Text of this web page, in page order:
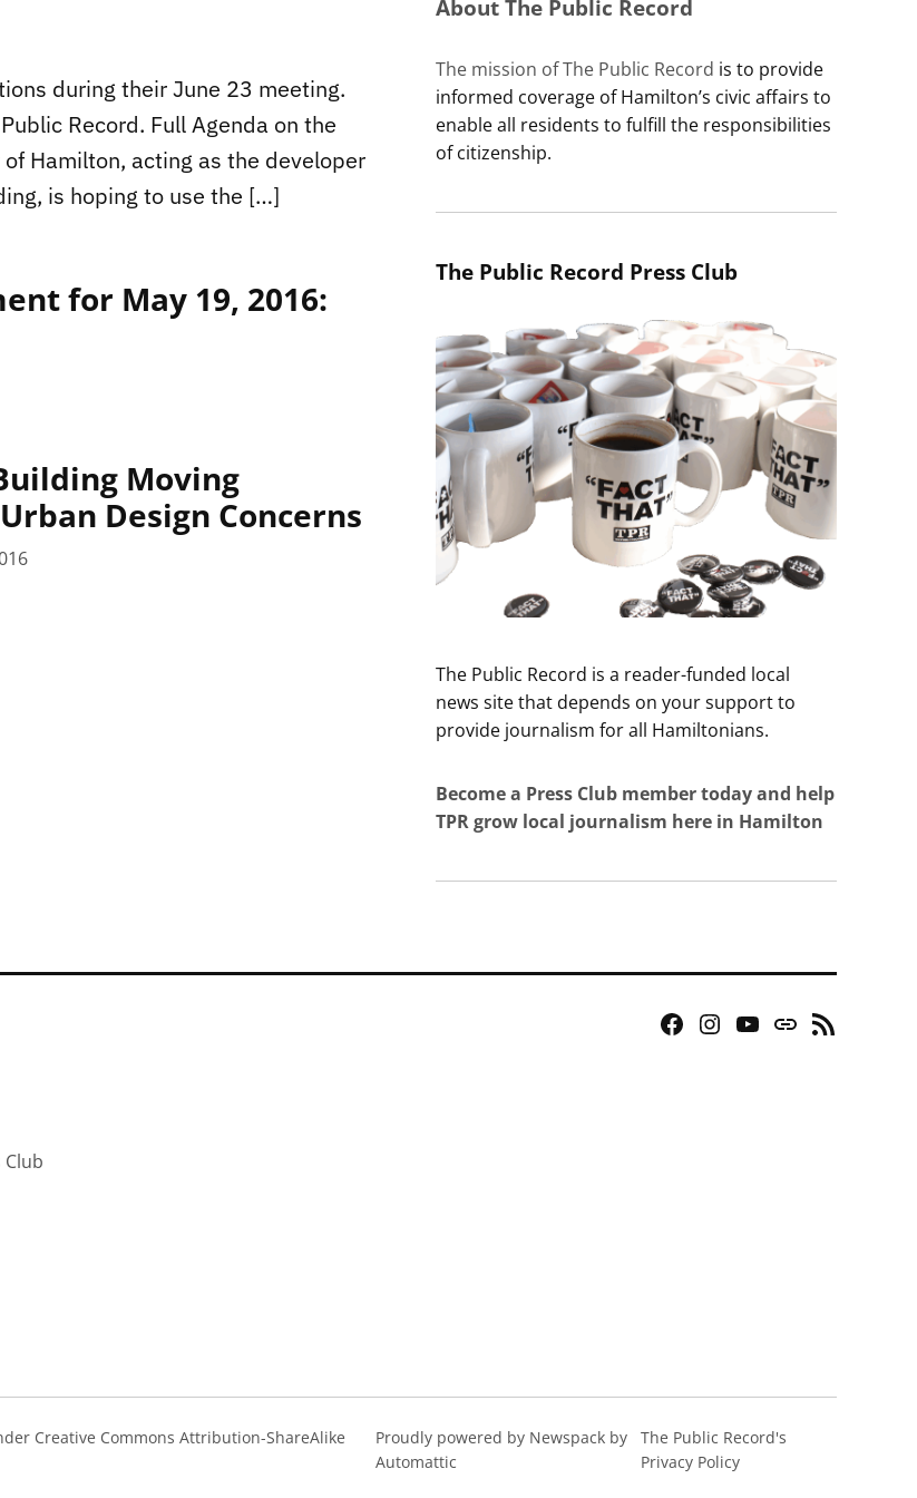
during their June 23 meeting.
Record. Full Agenda on the
Hamilton, acting as the developer
is hoping to use the […]
for May 19, 2016:
Moving
Design Concerns
About The Public Record
The mission of The Public Record is to provide
informed coverage of Hamilton’s civic affairs to
enable all residents to fulfill the responsibilities
of citizenship.
The Public Record Press Club
The Public Record is a reader-funded local
news site that depends on your support to
provide journalism for all Hamiltonians.
Become a Press Club member today and help
TPR grow local journalism here in Hamilton
Facebook
Instagram
YouTube
Bluesky
RSS
Creative Commons Attribution-ShareAlike
Proudly powered by Newspack by
Automattic
The Public Record's
Privacy Policy